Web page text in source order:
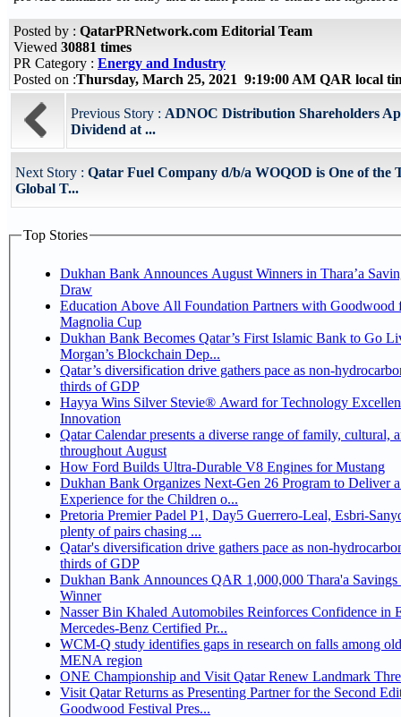
Posted by : QatarPRNetwork.com Editorial Team
Viewed 30881 times
PR Category : Energy and Industry
Posted on :Thursday, March 25, 2021 9:19:00 AM QAR local
Previous Story : ADNOC Distribution Shareholders
Dividend at ...
Next Story : Qatar Fuel Company d/b/a WOQOD is One of the
Global T...
Top Stories
Dukhan Bank Announces August Winners in Thara’a
Draw
Education Above All Foundation Partners with Goodwood
Magnolia Cup
Dukhan Bank Becomes Qatar’s First Islamic Bank to Go
Morgan’s Blockchain Dep...
Qatar’s diversification drive gathers pace as non-
thirds of GDP
Hayya Wins Silver Stevie® Award for Technology
Innovation
Qatar Calendar presents a diverse range of family, cultural,
throughout August
How Ford Builds Ultra-Durable V8 Engines for Mustang
Dukhan Bank Organizes Next-Gen 26 Program to Deliver
Experience for the Children o...
Pretoria Premier Padel P1, Day5 Guerrero-Leal, Esbri-Sanyo, Salazar-Osoro:
plenty of pairs chasing ...
Qatar's diversification drive gathers pace as non-
thirds of GDP
Dukhan Bank Announces QAR 1,000,000 Thara'a
Winner
Nasser Bin Khaled Automobiles Reinforces Confidence in
Mercedes-Benz Certified Pr...
WCM-Q study identifies gaps in research on falls among
MENA region
ONE Championship and Visit Qatar Renew Landmark
Visit Qatar Returns as Presenting Partner for the Second
Goodwood Festival Pres...